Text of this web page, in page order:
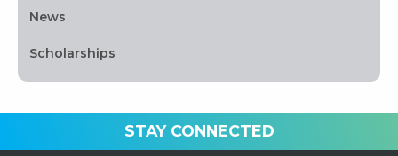
News
Scholarships
STAY CONNECTED